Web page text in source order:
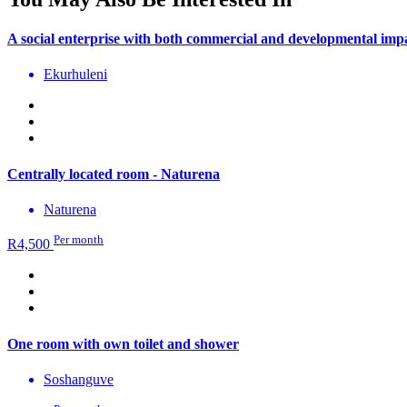
A social enterprise with both commercial and developmental
Ekurhuleni
Centrally located room - Naturena
Naturena
R4,500 Per month
One room with own toilet and shower
Soshanguve